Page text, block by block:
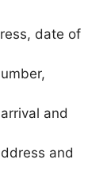
date of
and
and